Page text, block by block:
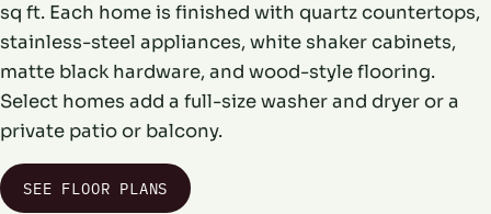
sq ft. Each home is finished with quartz countertops,
stainless-steel appliances, white shaker cabinets,
matte black hardware, and wood-style flooring.
Select homes add a full-size washer and dryer or a
private patio or balcony.
SEE FLOOR PLANS